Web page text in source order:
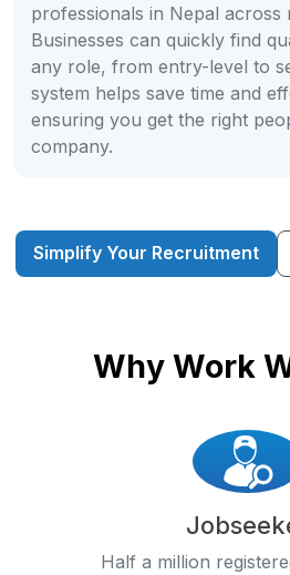
professionals in Nepal across
Businesses can quickly find
any role, from entry-level to
system helps save time and
ensuring you get the right
company.
Simplify Your Recruitment
Why Work
Half a million